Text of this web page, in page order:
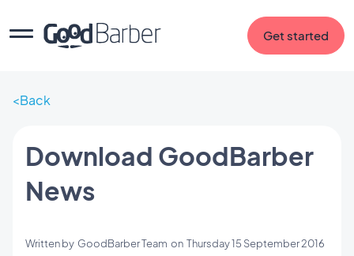
Get started
Back
Download GoodBarber
News
Written by GoodBarber Team on Thursday 15 September 2016